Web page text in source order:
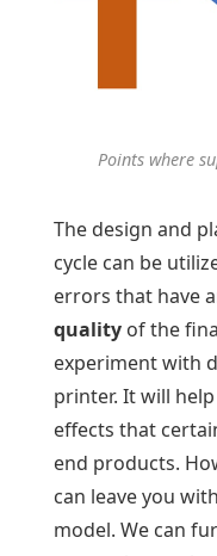
Points where
The design and
cycle can be
errors that have
qualityof the
experiment with
printer. It will
effects that
end products.
can leave you
model. We can